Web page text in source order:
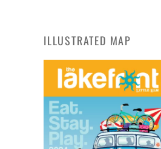
ILLUSTRATED MAP